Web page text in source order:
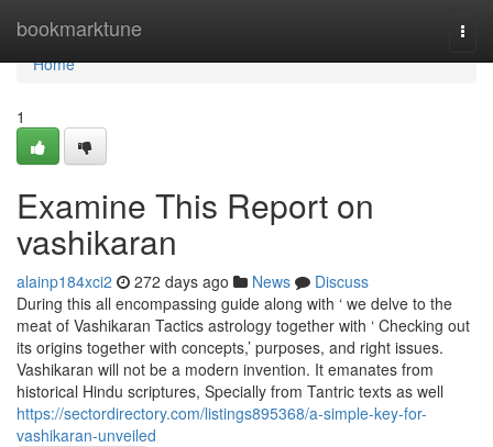
bookmarktune
Home
Home
1
Examine This Report on
vashikaran
alainp184xci2 272 days ago News
Discuss
During this all encompassing guide along with ‘ we delve to the
meat of Vashikaran Tactics astrology together with ‘ Checking out
its origins together with concepts,’ purposes, and right issues.
Vashikaran will not be a modern invention. It emanates from
historical Hindu scriptures, Specially from Tantric texts as well
https://sectordirectory.com/listings895368/a-simple-key-for-
vashikaran-unveiled